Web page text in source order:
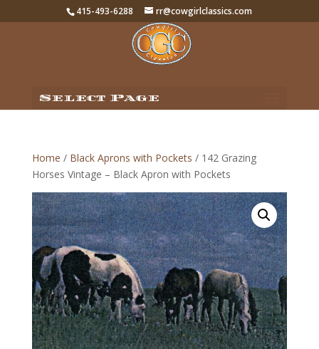
415-493-6288 rr@cowgirlclassics.com
Select Page
Home / Black Aprons with Pockets / 142 Grazing
Horses Vintage – Black Apron with Pockets